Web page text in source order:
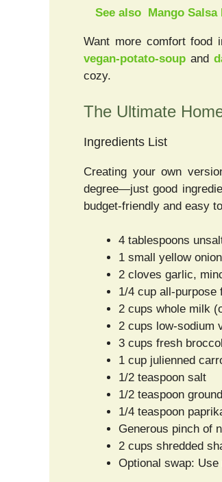
See also Mango
Want more comfort food
vegan-potato-soup and
cozy.
The Ultimate
Ingredients List
Creating your own
degree—just good
budget-friendly and easy
4 tablespoons
1 small yellow
2 cloves garlic,
1/4 cup all-purpose
2 cups whole milk
2 cups low-sodium
3 cups fresh
1 cup julienned
1/2 teaspoon salt
1/2 teaspoon
1/4 teaspoon
Generous pinch of
2 cups shredded
Optional swap: